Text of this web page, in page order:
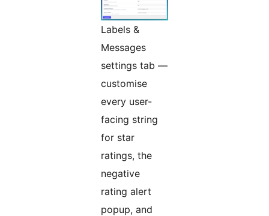
Labels &
Messages
settings tab —
customise
every user-
facing string
for star
ratings, the
negative
rating alert
popup, and